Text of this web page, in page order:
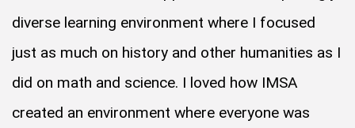
diverse learning environment where I focused
just as much on history and other humanities as I
did on math and science. I loved how IMSA
created an environment where everyone was